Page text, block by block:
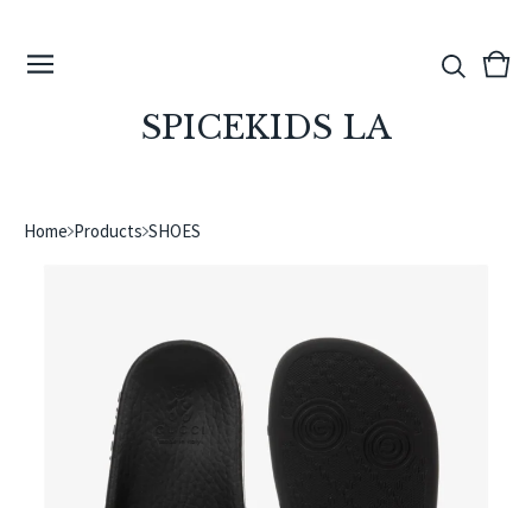
SPICEKIDS LA
View
0
Home Products SHOES